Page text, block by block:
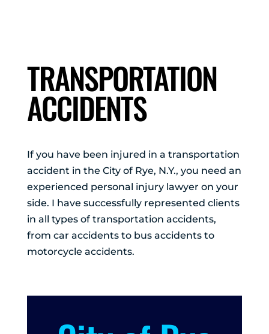
TRANSPORTATION
ACCIDENTS
If you have been injured in a transportation
accident in the City of Rye, N.Y., you need an
experienced personal injury lawyer on your
side. I have successfully represented clients
in all types of transportation accidents,
from car accidents to bus accidents to
motorcycle accidents.